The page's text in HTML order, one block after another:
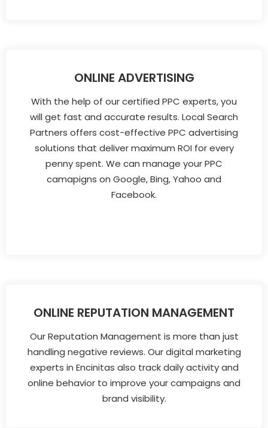
ONLINE ADVERTISING
With the help of our certified PPC experts, you
will get fast and accurate results. Local Search
Partners offers cost-effective PPC advertising
solutions that deliver maximum ROI for every
penny spent. We can manage your PPC
camapigns on Google, Bing, Yahoo and
Facebook.
ONLINE REPUTATION MANAGEMENT
Our Reputation Management is more than just
handling negative reviews. Our digital marketing
experts in Encinitas also track daily activity and
online behavior to improve your campaigns and
brand visibility.